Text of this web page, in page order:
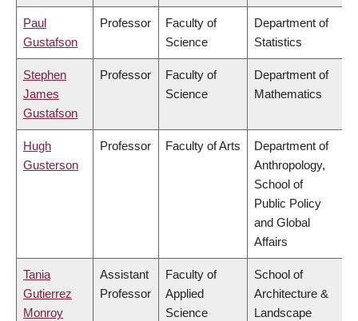
Paul
Gustafson
Professor
Faculty of
Science
Department of
Statistics
Stephen
James
Gustafson
Professor
Faculty of
Science
Department of
Mathematics
Hugh
Gusterson
Professor Faculty of Arts
Department of
Anthropology,
School of
Public Policy
and Global
Affairs
Tania
Gutierrez
Monroy
Assistant
Professor
Faculty of
Applied
Science
School of
Architecture &
Landscape